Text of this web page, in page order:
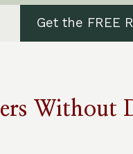
Get the FREE
Without